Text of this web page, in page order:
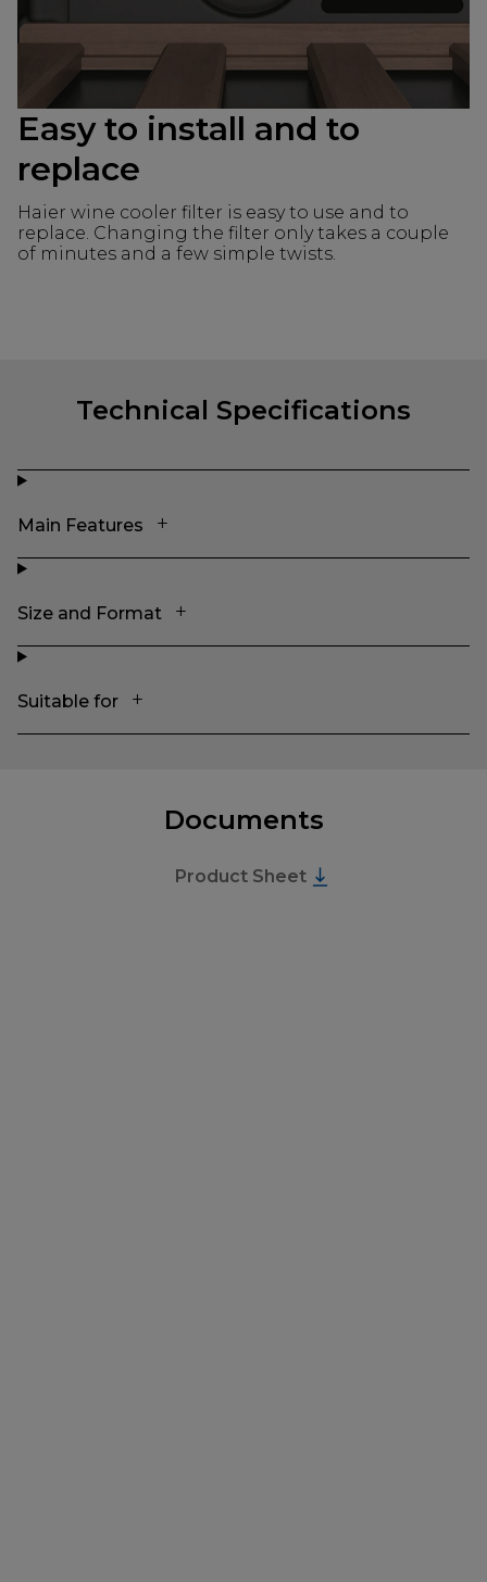
Easy to install and to
replace
Haier wine cooler filter is easy to use and to
replace. Changing the filter only takes a couple
of minutes and a few simple twists.
Technical Specifications
Main Features
Size and Format
Suitable for
Documents
Product Sheet